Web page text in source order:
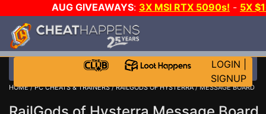
AUG GIVEAWAYS: 3X MSI RTX 5090s! - 5X
STEAM WALLET!
MORE CH?JOIN THE CLUB!
LOGIN
SIGNUP
HOME/PC CHEATS & TRAINERS/RAILGODS OF HYSTERRA/ MESSAGE BOARD